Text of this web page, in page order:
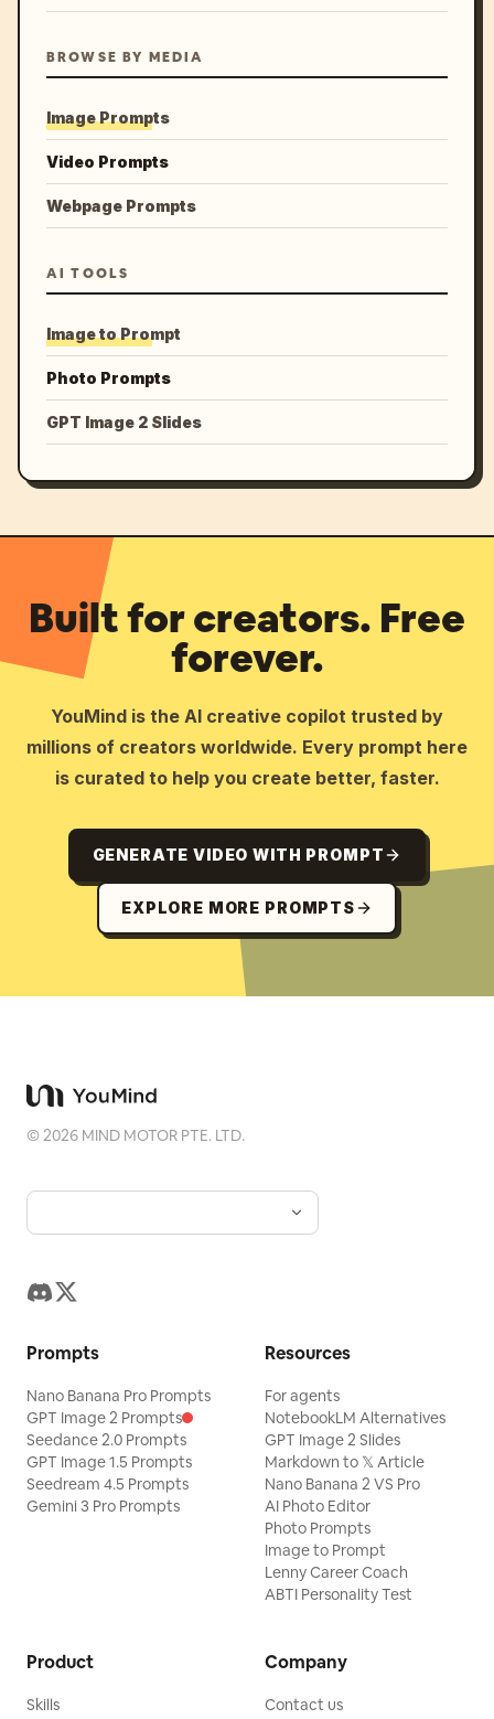
BROWSE BY MEDIA
Image Prompts
Video Prompts
Webpage Prompts
AI TOOLS
Image to Prompt
Photo Prompts
GPT Image 2 Slides
Built for creators. Free
forever.
YouMind is the AI creative copilot trusted by
millions of creators worldwide. Every prompt here
is curated to help you create better, faster.
GENERATE VIDEO WITH PROMPT
EXPLORE MORE PROMPTS
©2026 MIND MOTOR PTE. LTD.
Prompts
Nano Banana Pro Prompts
GPT Image 2 Prompts
Seedance 2.0 Prompts
GPT Image 1.5 Prompts
Seedream 4.5 Prompts
Gemini 3 Pro Prompts
Resources
For agents
NotebookLM Alternatives
GPT Image 2 Slides
Markdown to 𝕏 Article
Nano Banana 2 VS Pro
AI Photo Editor
Photo Prompts
Image to Prompt
Lenny Career Coach
ABTI Personality Test
Product
Skills
Company
Contact us